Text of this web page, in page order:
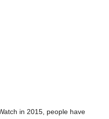
in 2015, people have